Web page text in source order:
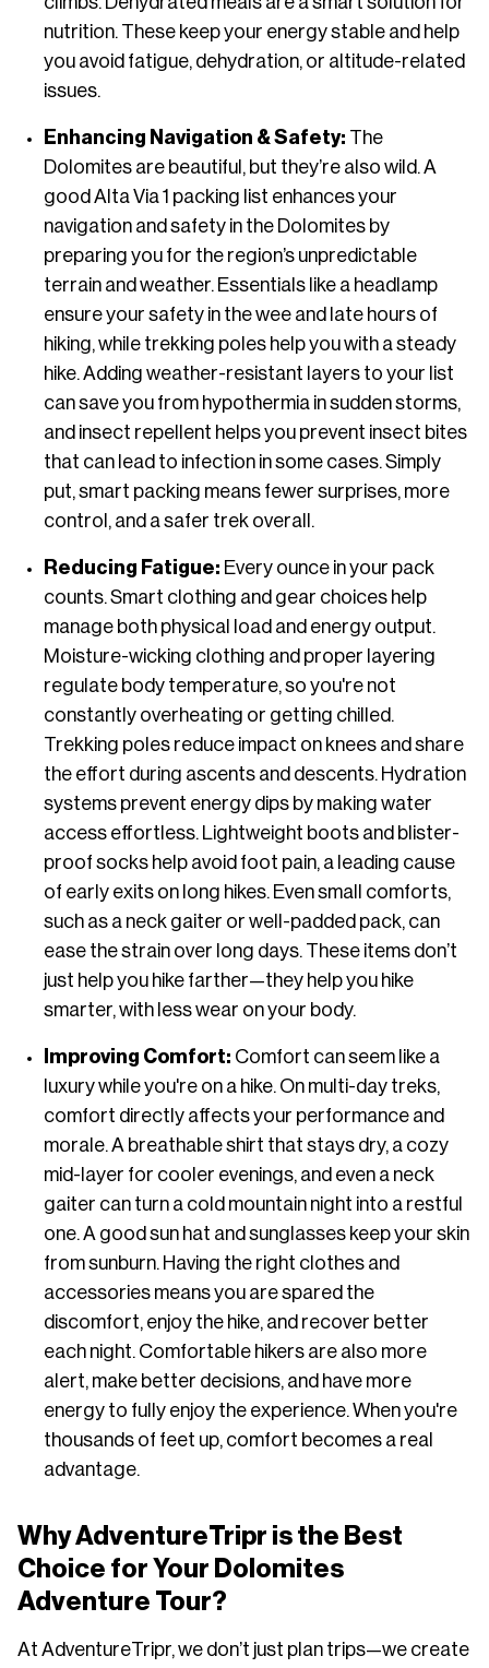
nutrition. These keep your energy stable and help
you avoid fatigue, dehydration, or altitude-related
issues.
Enhancing Navigation & Safety: The
Dolomites are beautiful, but they’re also wild. A
good Alta Via 1 packing list enhances your
navigation and safety in the Dolomites by
preparing you for the region’s unpredictable
terrain and weather. Essentials like a headlamp
ensure your safety in the wee and late hours of
hiking, while trekking poles help you with a steady
hike. Adding weather-resistant layers to your list
can save you from hypothermia in sudden storms,
and insect repellent helps you prevent insect bites
that can lead to infection in some cases. Simply
put, smart packing means fewer surprises, more
control, and a safer trek overall.
Reducing Fatigue: Every ounce in your pack
counts. Smart clothing and gear choices help
manage both physical load and energy output.
Moisture-wicking clothing and proper layering
regulate body temperature, so you're not
constantly overheating or getting chilled.
Trekking poles reduce impact on knees and share
the effort during ascents and descents. Hydration
systems prevent energy dips by making water
access effortless. Lightweight boots and blister-
proof socks help avoid foot pain, a leading cause
of early exits on long hikes. Even small comforts,
such as a neck gaiter or well-padded pack, can
ease the strain over long days. These items don’t
just help you hike farther—they help you hike
smarter, with less wear on your body.
Improving Comfort: Comfort can seem like a
luxury while you're on a hike. On multi-day treks,
comfort directly affects your performance and
morale. A breathable shirt that stays dry, a cozy
mid-layer for cooler evenings, and even a neck
gaiter can turn a cold mountain night into a restful
one. A good sun hat and sunglasses keep your skin
from sunburn. Having the right clothes and
accessories means you are spared the
discomfort, enjoy the hike, and recover better
each night. Comfortable hikers are also more
alert, make better decisions, and have more
energy to fully enjoy the experience. When you're
thousands of feet up, comfort becomes a real
advantage.
Why AdventureTripr is the Best
Choice for Your Dolomites
Adventure Tour?
At AdventureTripr, we don’t just plan trips—we create